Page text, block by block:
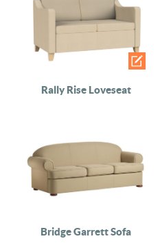
Rally Rise Loveseat
Bridge Garrett Sofa